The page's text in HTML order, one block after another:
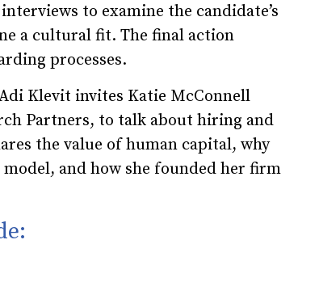
to examine the candidate’s
a cultural fit. The final action
processes.
Klevit invites Katie McConnell
Partners, to talk about hiring and
the value of human capital, why
and how she founded her firm